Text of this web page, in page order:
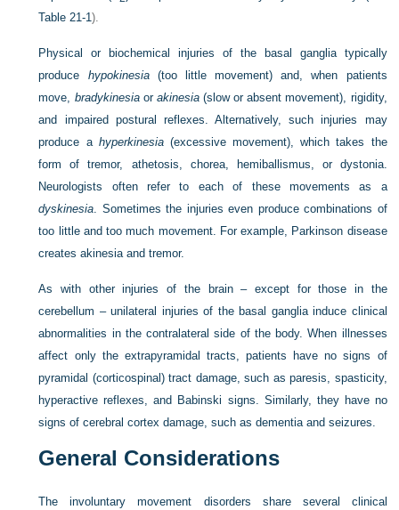
Table 21-1).
Physical or biochemical injuries of the basal ganglia typically
produce hypokinesia(too little movement) and, when patients
move, bradykinesiaor akinesia(slow or absent movement), rigidity,
and impaired postural reflexes. Alternatively, such injuries may
produce a hyperkinesia(excessive movement), which takes the
form of tremor, athetosis, chorea, hemiballismus, or dystonia.
Neurologists often refer to each of these movements as a
dyskinesia. Sometimes the injuries even produce combinations of
too little and too much movement. For example, Parkinson disease
creates akinesia and tremor.
As with other injuries of the brain – except for those in the
cerebellum – unilateral injuries of the basal ganglia induce clinical
abnormalities in the contralateral side of the body. When illnesses
affect only the extrapyramidal tracts, patients have no signs of
pyramidal (corticospinal) tract damage, such as paresis, spasticity,
hyperactive reflexes, and Babinski signs. Similarly, they have no
signs of cerebral cortex damage, such as dementia and seizures.
General Considerations
The involuntary movement disorders share several clinical